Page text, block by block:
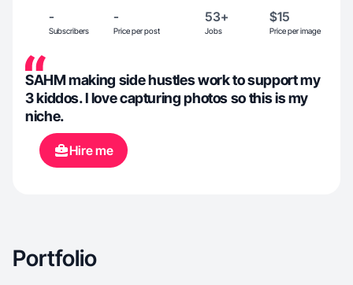
-
Subscribers
-
Price per post
53+
Jobs
$15
Price per image
SAHM making side hustles work to support my
3 kiddos. I love capturing photos so this is my
niche.
Hire me
Portfolio